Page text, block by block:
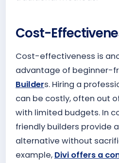
Cost-
Cost-effectiveness is
advantage of beginner-
Builders. Hiring a
can be costly, often out
with limited budgets. In
friendly builders provide
alternative without
example, Divi offers a